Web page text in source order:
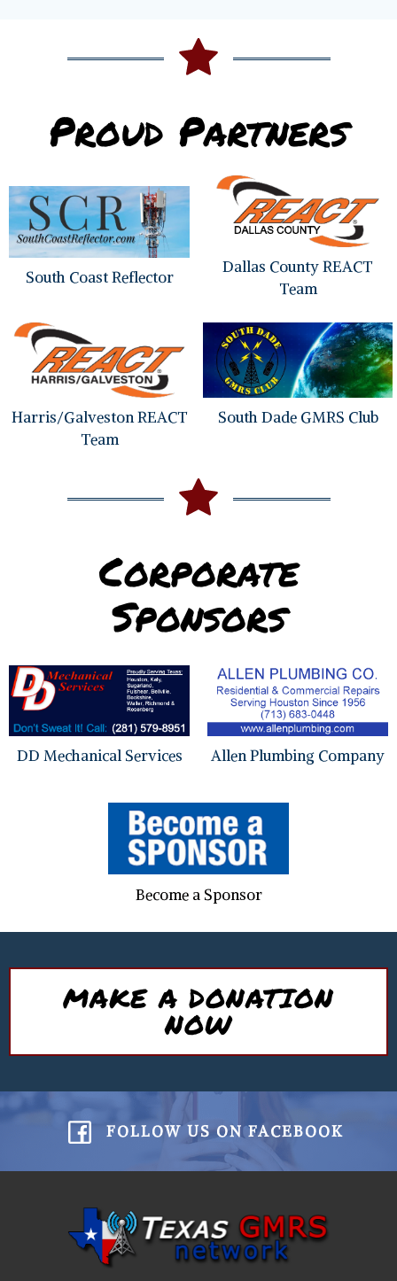
chosen
page
Proud Partners
South Coast Reflector
Dallas County REACT
Team
Harris/Galveston REACT
Team
South Dade GMRS Club
Corporate
Sponsors
DD Mechanical Services Allen Plumbing Company
Become a Sponsor
MAKE A DONATION
NOW
FOLLOW US ON FACEBOOK